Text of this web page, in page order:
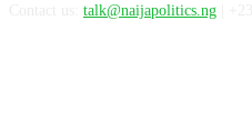
talk@naijapolitics.ng